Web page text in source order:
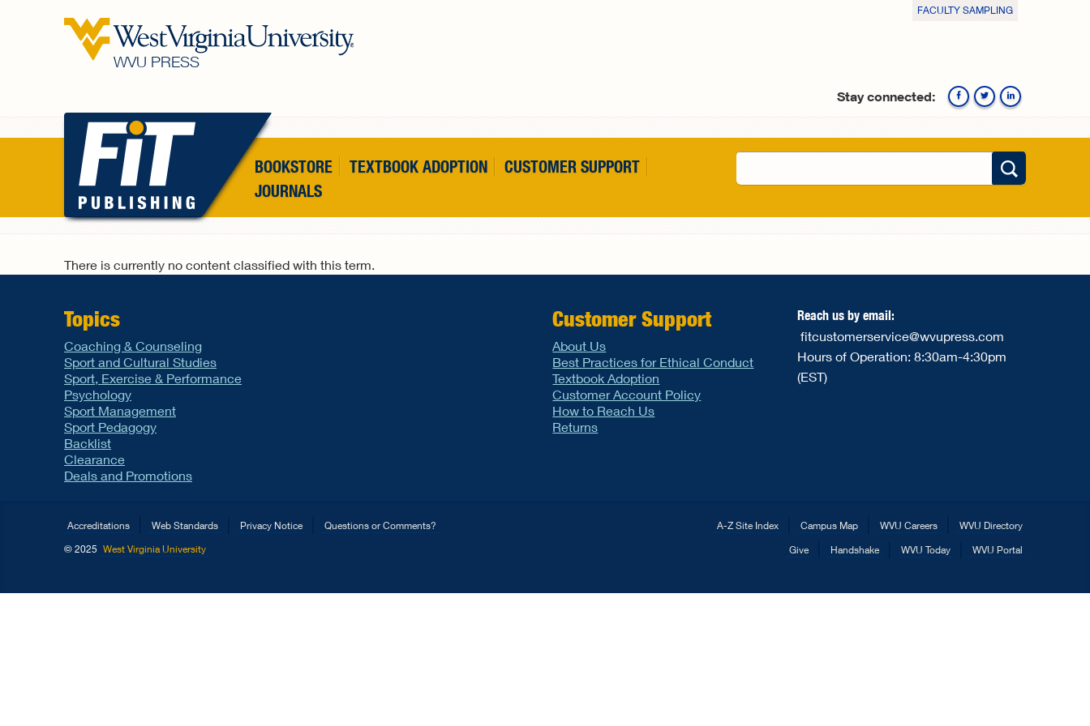
WVU PRESS
FACULTY SAMPLING
Stay connected:
BOOKSTORE TEXTBOOK ADOPTION
CUSTOMER SUPPORT
JOURNALS
Search form
There is currently no content classified with this term.
Topics
Coaching & Counseling
Sport and Cultural Studies
Sport, Exercise & Performance
Psychology
Sport Management
Sport Pedagogy
Backlist
Clearance
Deals and Promotions
Customer Support
About Us
Best Practices for Ethical Conduct
Textbook Adoption
Customer Account Policy
How to Reach Us
Returns
Reach us by email:
fitcustomerservice@wvupress.com
Hours of Operation: 8:30am-4:30pm
(EST)
Accreditations Web Standards Privacy Notice
Questions or Comments?
© 2025 West Virginia University
A-Z Site Index Campus Map WVU Careers WVU Directory
Give Handshake WVU Today WVU Portal